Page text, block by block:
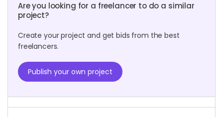
Are you looking for a freelancer to do a similar
project?
Create your project and get bids from the best
freelancers.
Publish your own project